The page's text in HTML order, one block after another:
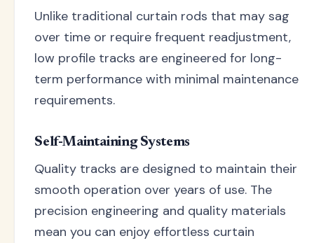
Unlike traditional curtain rods that may sag
over time or require frequent readjustment,
low profile tracks are engineered for long-
term performance with minimal maintenance
requirements.
Self-Maintaining Systems
Quality tracks are designed to maintain their
smooth operation over years of use. The
precision engineering and quality materials
mean you can enjoy effortless curtain